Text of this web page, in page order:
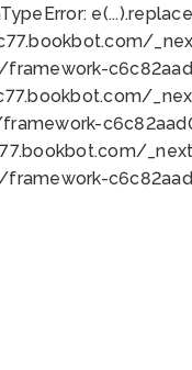
TypeError: